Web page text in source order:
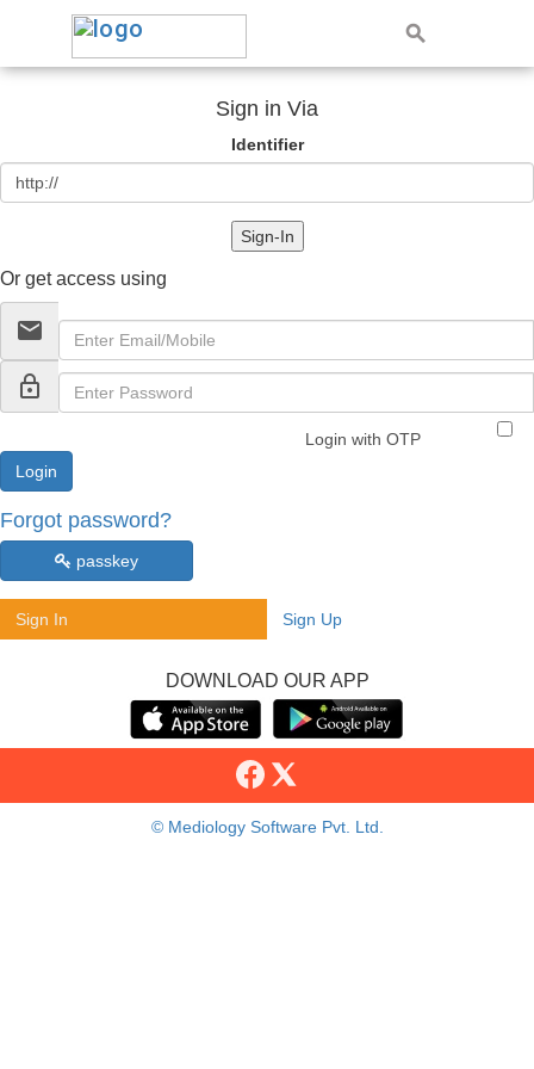
Sign in Via
Identifier
Sign-In
Or get access using
email
lock_outline
Login with OTP
Forgot password?
passkey
Sign In Sign Up
DOWNLOAD OUR APP
© Mediology Software Pvt. Ltd.